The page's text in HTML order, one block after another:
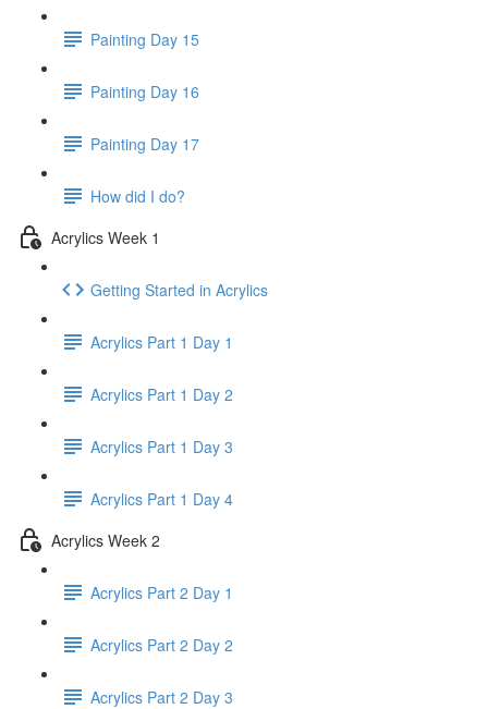
Painting Day 15
Painting Day 16
Painting Day 17
How did I do?
Acrylics Week 1
Getting Started in Acrylics
Acrylics Part 1 Day 1
Acrylics Part 1 Day 2
Acrylics Part 1 Day 3
Acrylics Part 1 Day 4
Acrylics Week 2
Acrylics Part 2 Day 1
Acrylics Part 2 Day 2
Acrylics Part 2 Day 3